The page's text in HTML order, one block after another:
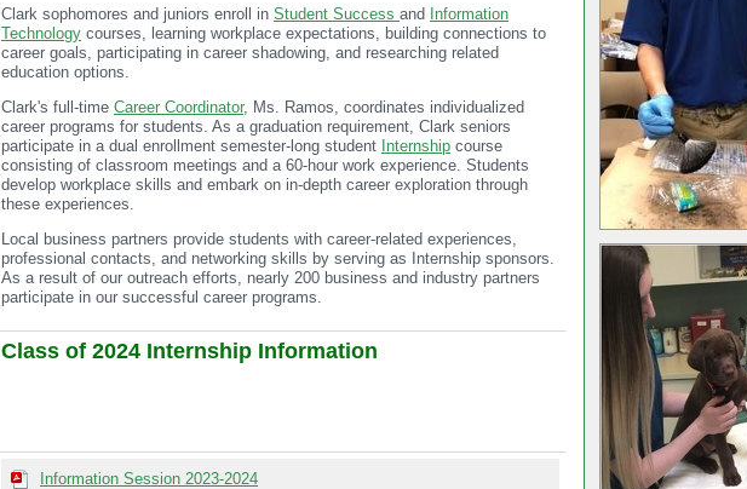
Clark sophomores and juniors enroll in Student Success and
Information
Technology courses, learning workplace expectations, building connections to
career goals, participating in career shadowing, and researching related
education options.
Clark's full-time Career Coordinator, Ms. Ramos, coordinates individualized
career programs for students. As a graduation requirement, Clark seniors
participate in a dual enrollment semester-long student Internship course
consisting of classroom meetings and a 60-hour work experience. Students
develop workplace skills and embark on in-depth career exploration through
these experiences.
Local business partners provide students with career-related experiences,
professional contacts, and networking skills by serving as Internship sponsors.
As a result of our outreach efforts, nearly 200 business and industry partners
participate in our successful career programs.
Class of 2024 Internship Information
Information Session 2023-2024